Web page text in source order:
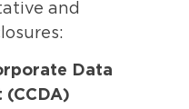
and
Data